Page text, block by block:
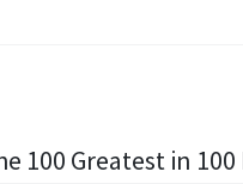
100 Greatest in